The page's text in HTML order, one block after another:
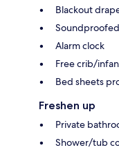
Blackout
Alarm clock
Free crib/
Bed sheets
Freshen up
Private
Shower/tub